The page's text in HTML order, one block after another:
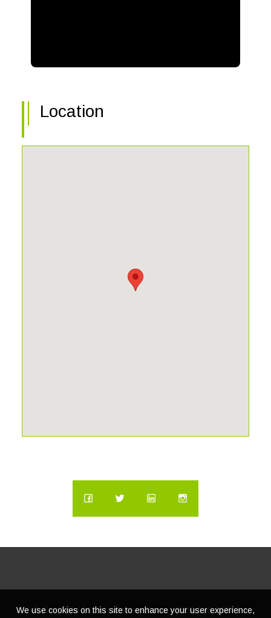
Location
© Copyright2026 | Lacasatour.com | (888) 598-8687 |
We use cookies on this site to enhance your user experience,